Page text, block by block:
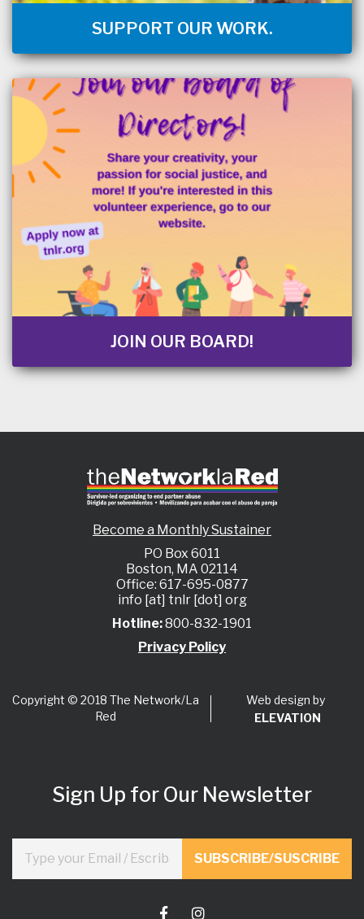
SUPPORT OUR WORK.
JOIN OUR BOARD!
Become a Monthly Sustainer
PO Box 6011
Boston, MA 02114
Office: 617-695-0877
info [at] tnlr [dot] org
Hotline:800-832-1901
Privacy Policy
Copyright © 2018 The Network/La
Red
Web design by
ELEVATION
Sign Up for Our Newsletter